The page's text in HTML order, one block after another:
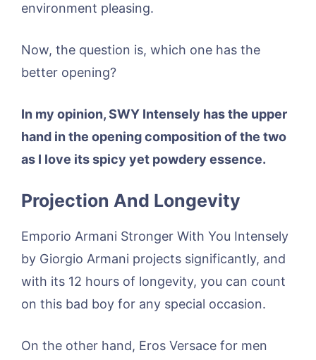
environment pleasing.
Now, the question is, which one has the
better opening?
In my opinion, SWY Intensely has the upper
hand in the opening composition of the two
as I love its spicy yet powdery essence.
Projection And Longevity
Emporio Armani Stronger With You Intensely
by Giorgio Armani projects significantly, and
with its 12 hours of longevity, you can count
on this bad boy for any special occasion.
On the other hand, Eros Versace for men